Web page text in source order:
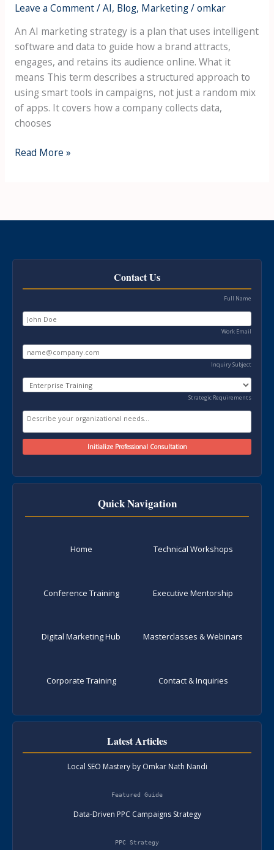
Leave a Comment/AI, Blog, Marketing/omkar
An AI marketing strategy is a plan that uses intelligent
software and data to guide how a brand attracts,
engages, and retains its audience online. What it
means This term describes a structured approach to
using smart tools in campaigns, not just a random mix
of apps. It covers how a company collects data,
chooses
Read More »
Contact Us
Full Name
Work Email
Inquiry Subject
Strategic Requirements
Quick Navigation
Home
Conference Training
Digital Marketing Hub
Corporate Training
Technical Workshops
Executive Mentorship
Masterclasses & Webinars
Contact & Inquiries
Latest Articles
Local SEO Mastery by Omkar Nath Nandi
Featured Guide
Data-Driven PPC Campaigns Strategy
PPC Strategy